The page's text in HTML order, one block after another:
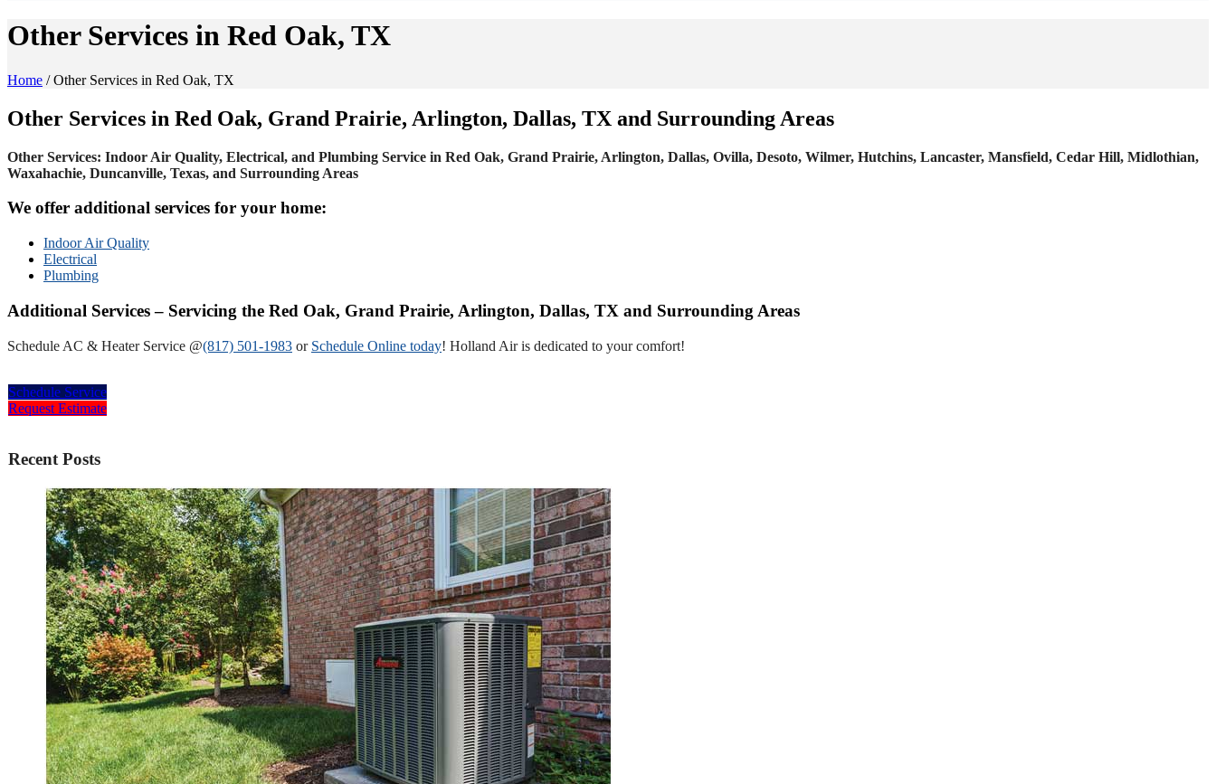
Other Services in Red Oak, TX
Home /Other Services in Red Oak, TX
Other Services in Red Oak, Grand Prairie, Arlington, Dallas, TX and Surrounding Areas
Other Services: Indoor Air Quality, Electrical, and Plumbing Service in Red Oak, Grand Prairie, Arlington, Dallas, Ovilla, Desoto, Wilmer, Hutchins, Lancaster, Mansfield, Cedar Hill, Midlothian,
Waxahachie, Duncanville, Texas, and Surrounding Areas
We offer additional services for your home:
Indoor Air Quality
Electrical
Plumbing
Additional Services – Servicing the Red Oak, Grand Prairie, Arlington, Dallas, TX and Surrounding Areas
Schedule AC & Heater Service @(817) 501-1983 or Schedule Online today! Holland Air is dedicated to your comfort!
Schedule Service
Request Estimate
Recent Posts